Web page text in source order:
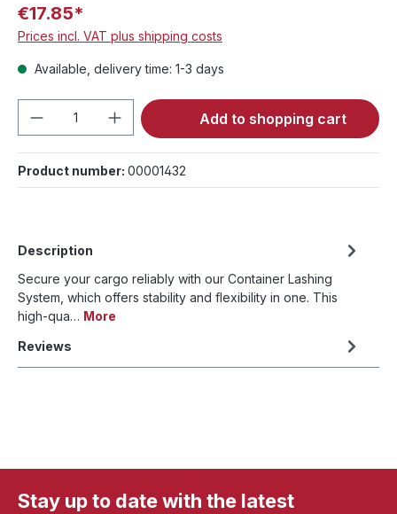
€17.85*
Prices incl. VAT plus shipping costs
Available, delivery time: 1-3 days
Product Quantity: Enter the desired
Add to shopping cart
Product number: 00001432
Description
Secure your cargo reliably with our Container Lashing
System, which offers stability and flexibility in one. This
high-qua… More
Reviews
Stay up to date with the latest